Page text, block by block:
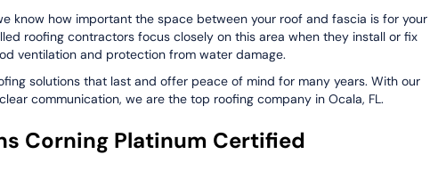
know how important the space between your roof and fascia is for your
roofing contractors focus closely on this area when they install or fix
ventilation and protection from water damage.
solutions that last and offer peace of mind for many years. With our
communication, we are the top roofing company in Ocala, FL.
Corning Platinum Certified